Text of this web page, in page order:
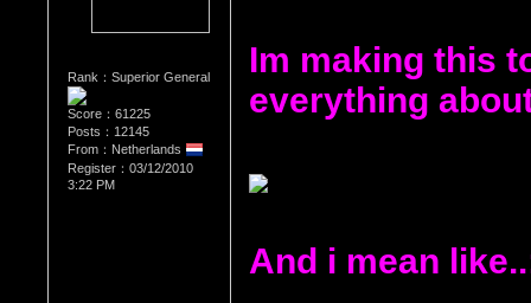
Rank：Superior General
Score：61225
Posts：12145
From：Netherlands
Register：03/12/2010
3:22 PM
Im making this
everything
And i mean